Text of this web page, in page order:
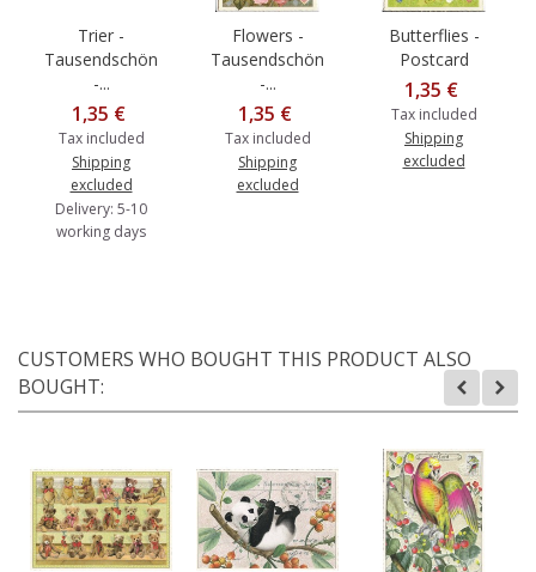
Trier -
Tausendschön
-...
1,35 €
Tax included
Shipping
excluded
Delivery: 5-10
working days
Flowers -
Tausendschön
-...
1,35 €
Tax included
Shipping
excluded
Butterflies -
Postcard
1,35 €
Tax included
Shipping
excluded
CUSTOMERS WHO BOUGHT THIS PRODUCT ALSO
BOUGHT: